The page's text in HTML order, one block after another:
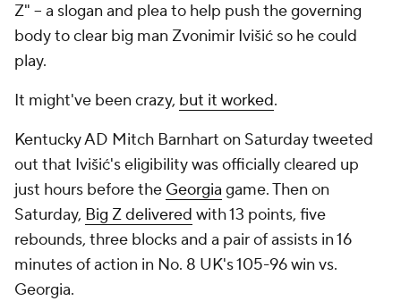
Z" -- a slogan and plea to help push the governing
body to clear big man Zvonimir Ivišić so he could
play.
It might've been crazy, but it worked.
Kentucky AD Mitch Barnhart on Saturday tweeted
out that Ivišić's eligibility was officially cleared up
just hours before the Georgia game. Then on
Saturday, Big Z delivered with 13 points, five
rebounds, three blocks and a pair of assists in 16
minutes of action in No. 8 UK's 105-96 win vs.
Georgia.